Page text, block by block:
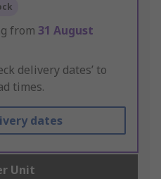
from 31 August
delivery dates’ to
times.
dates
Unit